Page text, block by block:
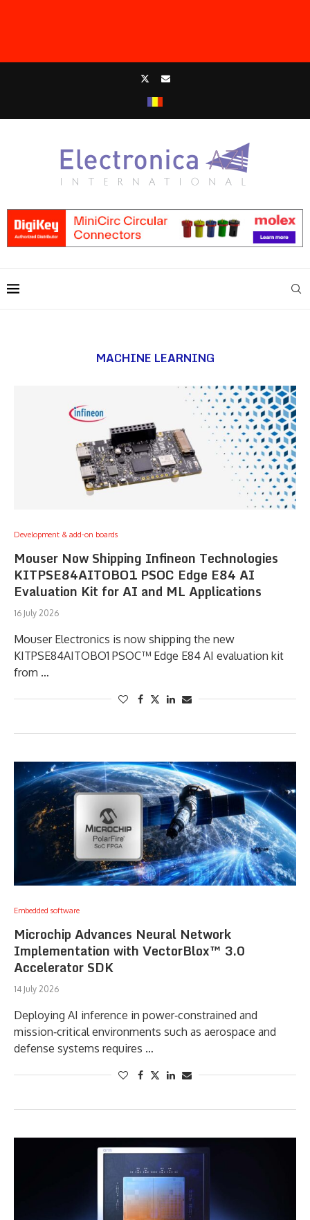
MACHINE LEARNING
Development & add-on boards
Mouser Now Shipping Infineon Technologies
KITPSE84AITOBO1 PSOC Edge E84 AI
Evaluation Kit for AI and ML Applications
16 July 2026
Mouser Electronics is now shipping the new
KITPSE84AITOBO1 PSOC™ Edge E84 AI evaluation kit
from …
Embedded software
Microchip Advances Neural Network
Implementation with VectorBlox™ 3.0
Accelerator SDK
14 July 2026
Deploying AI inference in power‑constrained and
mission‑critical environments such as aerospace and
defense systems requires …